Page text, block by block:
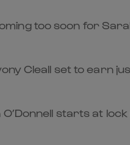
too soon for
Cleall set to earn
starts at